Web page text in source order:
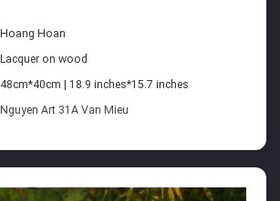
Hoang Hoan
Lacquer on wood
48cm*40cm | 18.9 inches*15.7 inches
Nguyen Art 31A Van Mieu